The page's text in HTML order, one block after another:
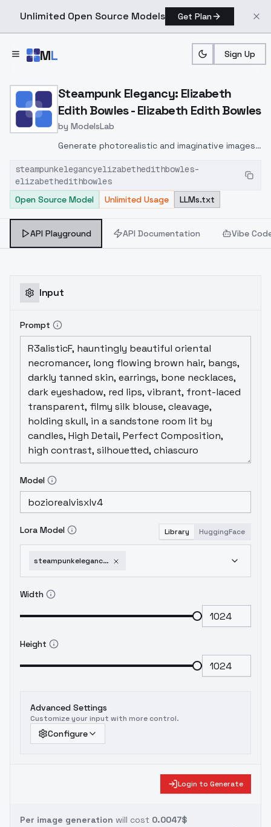
Unlimited Open Source Models Get Plan
ML Sign Up
Home > Models > ModelsLab > Steampunk Elegancy:
Steampunk Elegancy: Elizabeth
Edith Bowles - Elizabeth Edith Bowles
by ModelsLab
Generate photorealistic and imaginative images
inpainting, and image-to-image translation
features, ideal for creatives and marketers.
steampunkelegancyelizabethedithbowles-
elizabethedithbowles
Open Source Model
Unlimited Usage LLMs.txt
API Playground API Documentation Vibe
Input
Prompt
Model
Lora Model Library HuggingFace
steampunkelegancyelizabethedithbowles-elizabethedithbowles
Width
Height
Advanced Settings
Customize your input with more control.
Configure
Login to Generate
Per image generation will cost 0.0047$